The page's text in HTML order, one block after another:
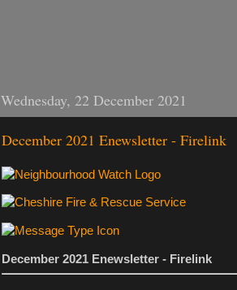
Wednesday, 22 December 2021
December 2021 Enewsletter - Firelink
December 2021 Enewsletter - Firelink